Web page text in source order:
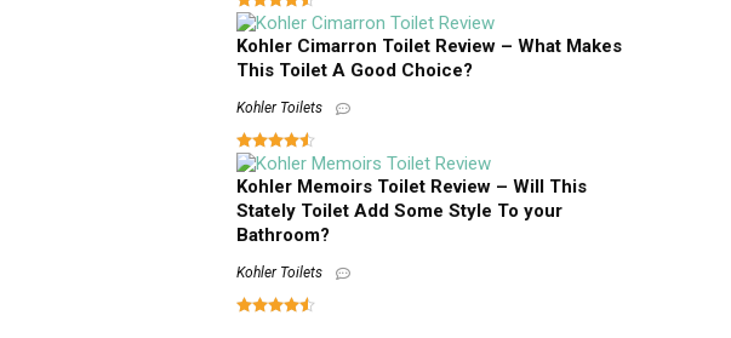
Kohler Cimarron Toilet Review – What Makes
This Toilet A Good Choice?
Kohler Toilets
Kohler Memoirs Toilet Review – Will This
Stately Toilet Add Some Style To your
Bathroom?
Kohler Toilets